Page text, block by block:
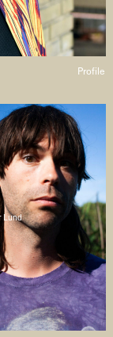
Profile
Lund